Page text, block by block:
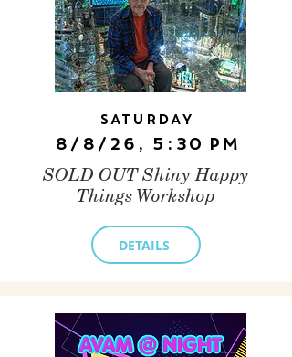
Saturday
8/8/26, 5:30 PM
SOLD OUT Shiny Happy
Things Workshop
DETAILS